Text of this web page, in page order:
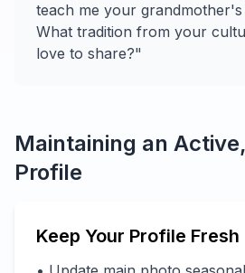
teach me your
What tradition from your
love to share?"
Maintaining an
Profile
Keep Your Profile Fresh